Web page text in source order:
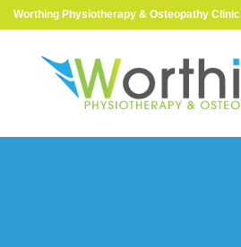
Worthing Physiotherapy & Osteopathy Clinic